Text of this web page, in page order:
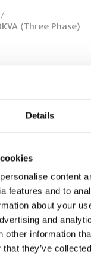
Details
content
features and to
about your
and
other information
they’ve
/
(Three Phase)
Sheet